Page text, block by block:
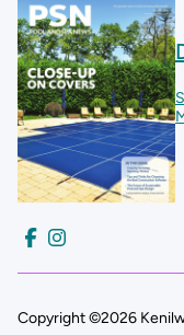
Copyright ©2026